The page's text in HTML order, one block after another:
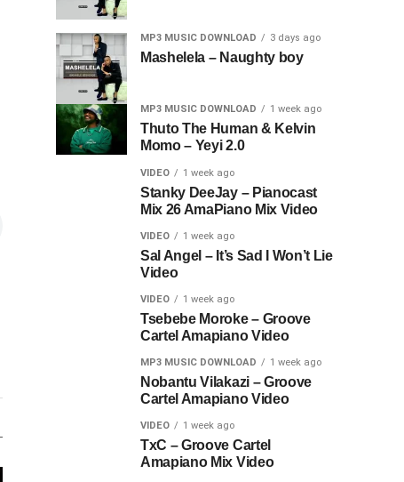
MP3 MUSIC DOWNLOAD 3 days ago
Mashelela – Naughty boy
MP3 MUSIC DOWNLOAD 1 week ago
Thuto The Human & Kelvin
Momo – Yeyi 2.0
VIDEO 1 week ago
Stanky DeeJay – Pianocast
Mix 26 AmaPiano Mix Video
VIDEO 1 week ago
Sal Angel – It’s Sad I Won’t Lie
Video
VIDEO 1 week ago
Tsebebe Moroke – Groove
Cartel Amapiano Video
MP3 MUSIC DOWNLOAD 1 week ago
Nobantu Vilakazi – Groove
Cartel Amapiano Video
VIDEO 1 week ago
TxC – Groove Cartel
Amapiano Mix Video